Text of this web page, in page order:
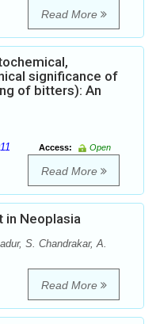
Read More
significance of
of bitters): An
Access:
Open
Read More
in Neoplasia
S. Chandrakar, A.
Read More